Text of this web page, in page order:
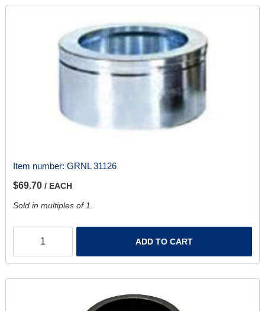
Item number: GRNL 31126
$69.70 / EACH
Sold in multiples of 1.
ADD TO CART